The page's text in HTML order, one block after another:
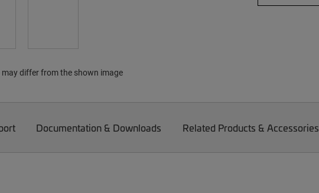
differ from the shown image
Documentation & Downloads Related Products & Accessories